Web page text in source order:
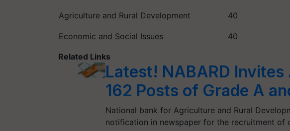
Agriculture and Rural Development 40
Economic and Social Issues 40
Related Links
Latest! NABARD
162 Posts of Grade A
National bank for Agriculture and Rural
notification in newspaper for the recruitment of